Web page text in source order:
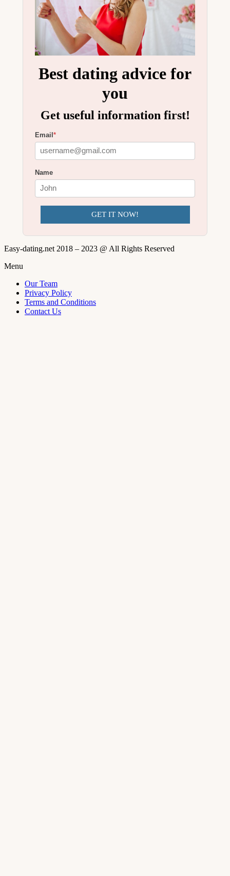
Best dating advice for
you
Get useful information first!
Email *
Name
GET IT NOW!
Easy-dating.net 2018 – 2023 @ All Rights Reserved
Menu
Our Team
Privacy Policy
Terms and Conditions
Contact Us